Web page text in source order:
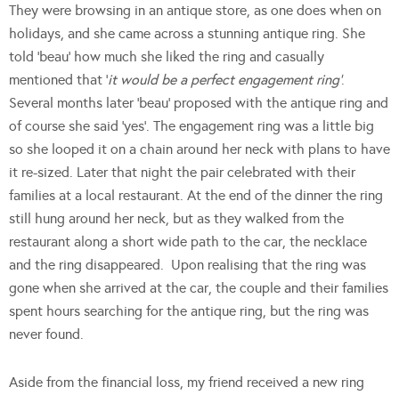
They were browsing in an antique store, as one does when on
holidays, and she came across a stunning antique ring. She
told ‘beau’ how much she liked the ring and casually
mentioned that ‘it would be a perfect engagement ring’.
Several months later ‘beau’ proposed with the antique ring and
of course she said ‘yes’. The engagement ring was a little big
so she looped it on a chain around her neck with plans to have
it re-sized. Later that night the pair celebrated with their
families at a local restaurant. At the end of the dinner the ring
still hung around her neck, but as they walked from the
restaurant along a short wide path to the car, the necklace
and the ring disappeared. Upon realising that the ring was
gone when she arrived at the car, the couple and their families
spent hours searching for the antique ring, but the ring was
never found.
Aside from the financial loss, my friend received a new ring